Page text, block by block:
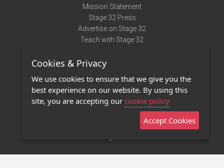
Mission Statement
Stage 32 Press
Advertise on Stage 32
Teach with Stage 32
Terms of Use
Privacy Policy
Contact Us
Stage 32 Mobile App
Cookies & Privacy
We use cookies to ensure that we give you the
best experience on our website. By using this
site, you are accepting our cookie policy
Accept Cookies